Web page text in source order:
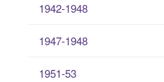
1942-1948
1947-1948
1951-53